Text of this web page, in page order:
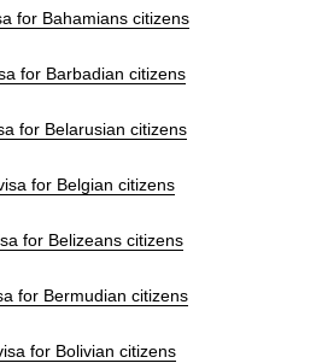
for Bahamians citizens
for Barbadian citizens
for Belarusian citizens
for Belgian citizens
for Belizeans citizens
for Bermudian citizens
for Bolivian citizens